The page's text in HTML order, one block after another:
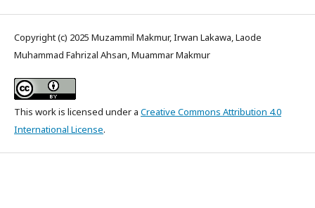
Copyright (c) 2025 Muzammil Makmur, Irwan Lakawa, Laode
Muhammad Fahrizal Ahsan, Muammar Makmur
This work is licensed under a Creative Commons Attribution 4.0
International License.